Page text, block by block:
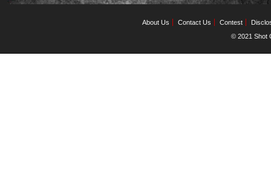
About Us Contact Us Contest
© 2021 Shot